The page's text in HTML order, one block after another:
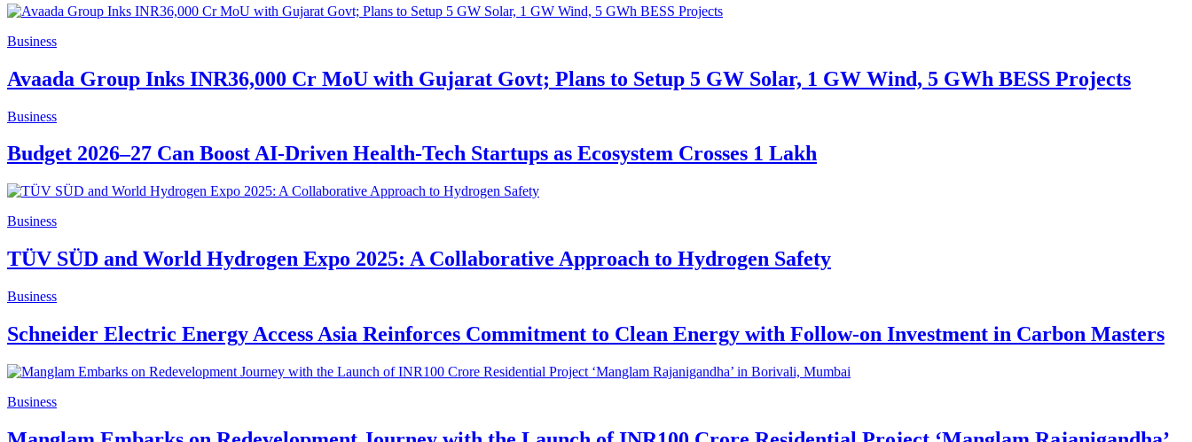
Business
Avaada Group Inks INR36,000 Cr MoU with Gujarat Govt; Plans to Setup 5 GW Solar, 1 GW Wind, 5 GWh BESS Projects
Business
Budget 2026–27 Can Boost AI-Driven Health-Tech Startups as Ecosystem Crosses 1 Lakh
Business
TÜV SÜD and World Hydrogen Expo 2025: A Collaborative Approach to Hydrogen Safety
Business
Schneider Electric Energy Access Asia Reinforces Commitment to Clean Energy with Follow-on Investment in Carbon Masters
Business